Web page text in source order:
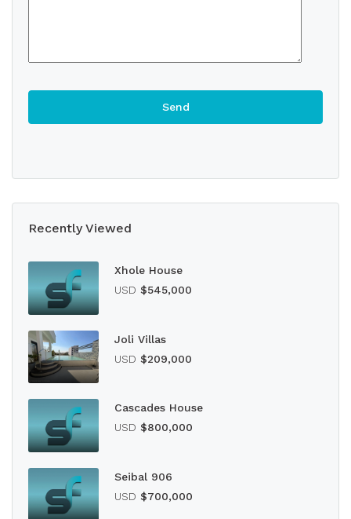
Recently Viewed
Xhole House
USD $545,000
Joli Villas
USD $209,000
Cascades House
USD $800,000
Seibal 906
USD $700,000